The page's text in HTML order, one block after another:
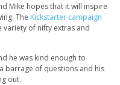
Mike hopes that it will inspire
The Kickstarter campaign
variety of nifty extras and
he was kind enough to
barrage of questions and his
out.